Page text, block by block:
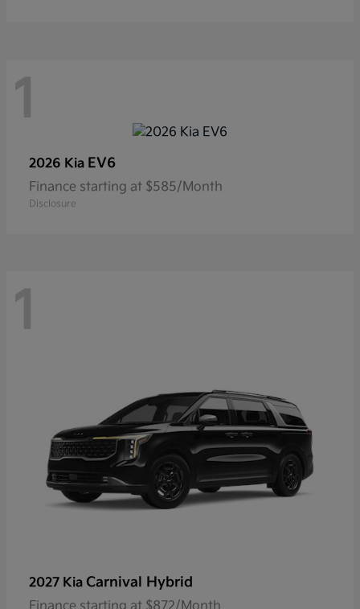
1
2026 Kia EV6
Finance starting at $585/Month
Disclosure
1
2027 Kia Carnival Hybrid